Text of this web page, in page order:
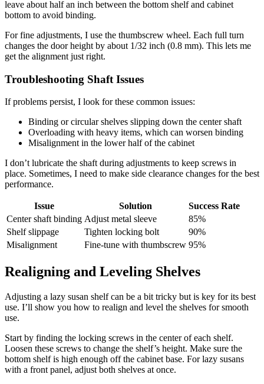
leave about half an inch between the bottom shelf and cabinet
bottom to avoid binding.
For fine adjustments, I use the thumbscrew wheel. Each full turn
changes the door height by about 1/32 inch (0.8 mm). This lets me
get the alignment just right.
Troubleshooting Shaft Issues
If problems persist, I look for these common issues:
Binding or circular shelves slipping down the center shaft
Overloading with heavy items, which can worsen binding
Misalignment in the lower half of the cabinet
I don’t lubricate the shaft during adjustments to keep screws in
place. Sometimes, I need to make side clearance changes for the best
performance.
Issue Solution
Success Rate
Center shaft binding Adjust metal sleeve
85%
Shelf slippage
Tighten locking bolt
90%
Misalignment
Fine-tune with thumbscrew 95%
Realigning and Leveling Shelves
Adjusting a lazy susan shelf can be a bit tricky but is key for its best
use. I’ll show you how to realign and level the shelves for smooth
use.
Start by finding the locking screws in the center of each shelf.
Loosen these screws to change the shelf’s height. Make sure the
bottom shelf is high enough off the cabinet base. For lazy susans
with a front panel, adjust both shelves at once.